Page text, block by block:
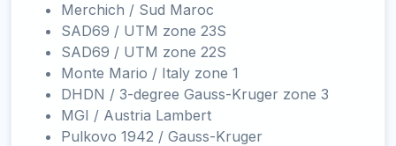
Merchich / Sud Maroc
SAD69 / UTM zone 23S
SAD69 / UTM zone 22S
Monte Mario / Italy zone 1
DHDN / 3-degree Gauss-Kruger zone 3
MGI / Austria Lambert
Pulkovo 1942 / Gauss-Kruger